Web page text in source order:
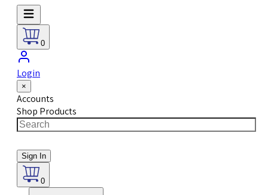
0
Login
×
Accounts
Shop Products
Sign In
0